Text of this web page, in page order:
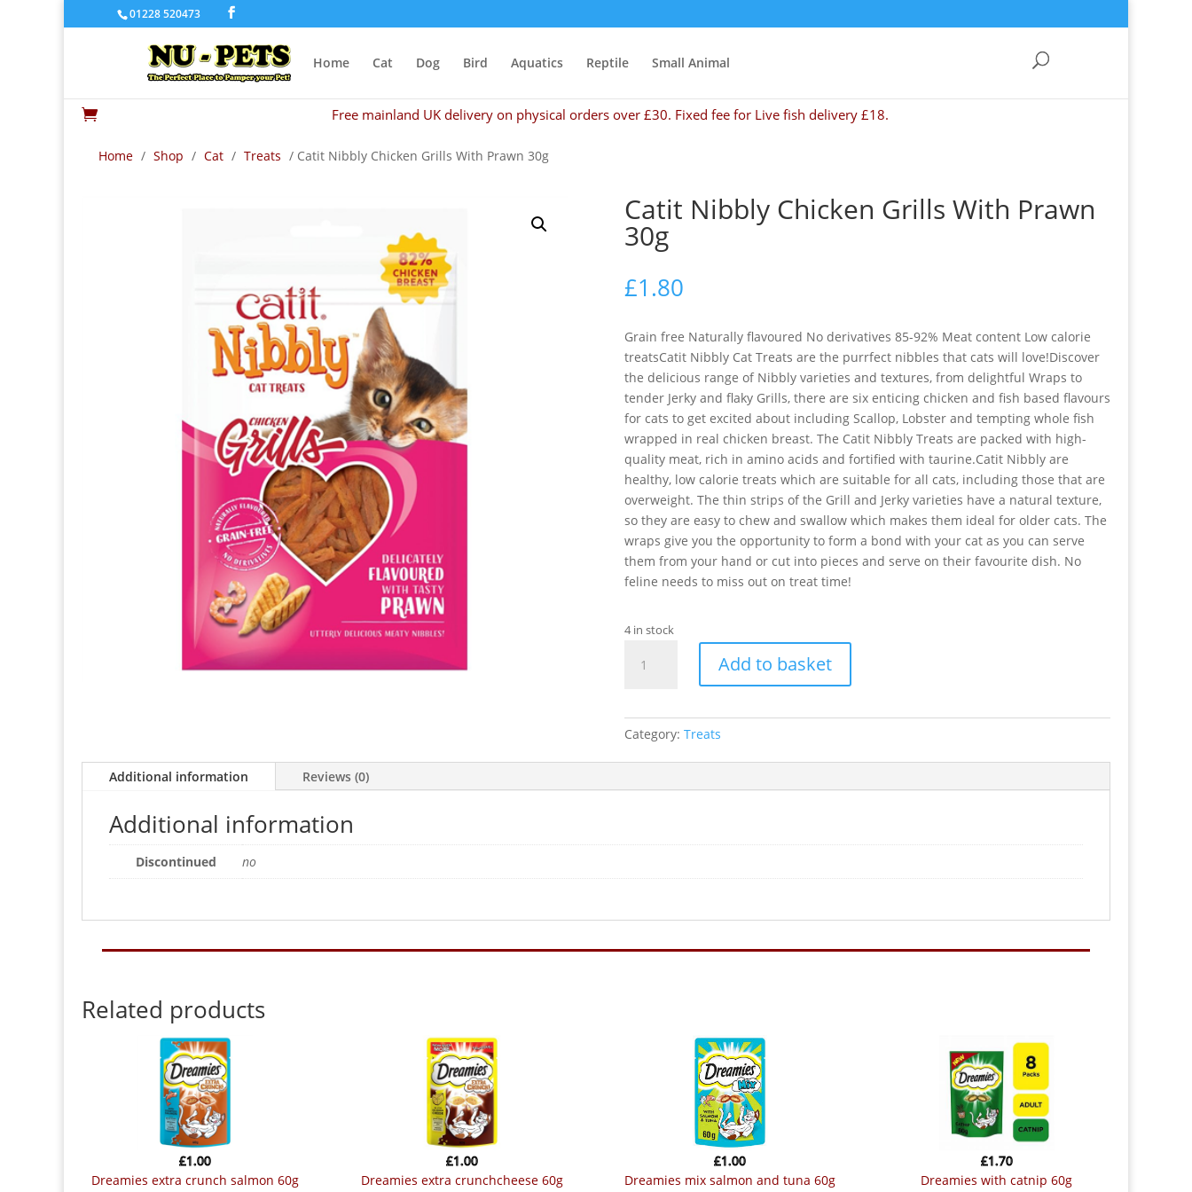
01228 520473
Home Cat Dog Bird Aquatics Reptile Small Animal
 Free mainland UK delivery on physical orders over £30. Fixed fee for Live fish delivery £18.
Home / Shop / Cat / Treats / Catit Nibbly Chicken Grills With Prawn 30g
Catit Nibbly Chicken Grills With Prawn
30g
£1.80
Grain free Naturally flavoured No derivatives 85-92% Meat content Low calorie
treatsCatit Nibbly Cat Treats are the purrfect nibbles that cats will love!Discover
the delicious range of Nibbly varieties and textures, from delightful Wraps to
tender Jerky and flaky Grills, there are six enticing chicken and fish based flavours
for cats to get excited about including Scallop, Lobster and tempting whole fish
wrapped in real chicken breast. The Catit Nibbly Treats are packed with high-
quality meat, rich in amino acids and fortified with taurine.Catit Nibbly are
healthy, low calorie treats which are suitable for all cats, including those that are
overweight. The thin strips of the Grill and Jerky varieties have a natural texture,
so they are easy to chew and swallow which makes them ideal for older cats. The
wraps give you the opportunity to form a bond with your cat as you can serve
them from your hand or cut into pieces and serve on their favourite dish. No
feline needs to miss out on treat time!
4 in stock
Nibbly
With
quantity
Add to basket
Category: Treats
Additional information Reviews (0)
Additional information
Discontinued no
Related products
dreamies extra crunch salmon 60g
£1.00
dreamies extra crunchcheese 60g
£1.00
dreamies mix salmon and tuna 60g
£1.00
dreamies with catnip 60g
£1.70